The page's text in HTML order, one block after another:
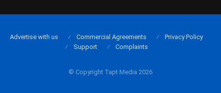
© Copyright Tapt Media 2026
Advertise with us Commercial Agreements
Privacy Policy
Support
Complaints